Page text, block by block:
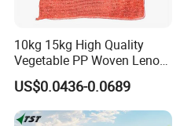
10kg 15kg High Quality
Vegetable PP Woven Leno
Mesh Net Bag
US$0.0436-0.0689